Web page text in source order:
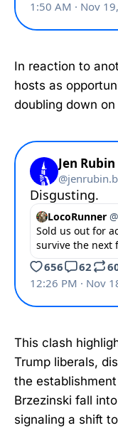
In reaction to
hosts as
doubling down
This clash
Trump liberals,
the
Brzezinski fall
signaling a shift